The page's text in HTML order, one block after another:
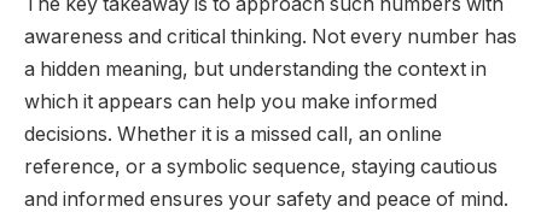
The key takeaway is to approach such numbers with
awareness and critical thinking. Not every number has
a hidden meaning, but understanding the context in
which it appears can help you make informed
decisions. Whether it is a missed call, an online
reference, or a symbolic sequence, staying cautious
and informed ensures your safety and peace of mind.